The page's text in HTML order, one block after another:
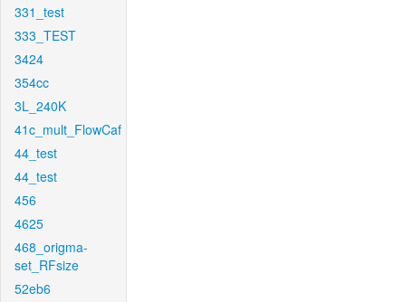
331_test
333_TEST
3424
354cc
3L_240K
41c_mult_FlowCaf
44_test
44_test
456
4625
468_origma-
set_RFsize
52eb6